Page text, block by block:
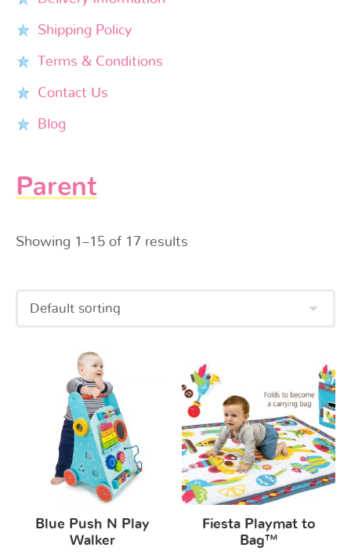
Shipping Policy
Terms & Conditions
Contact Us
Blog
Parent
Showing 1–15 of 17 results
Blue Push N Play
Walker
Fiesta Playmat to
Bag™